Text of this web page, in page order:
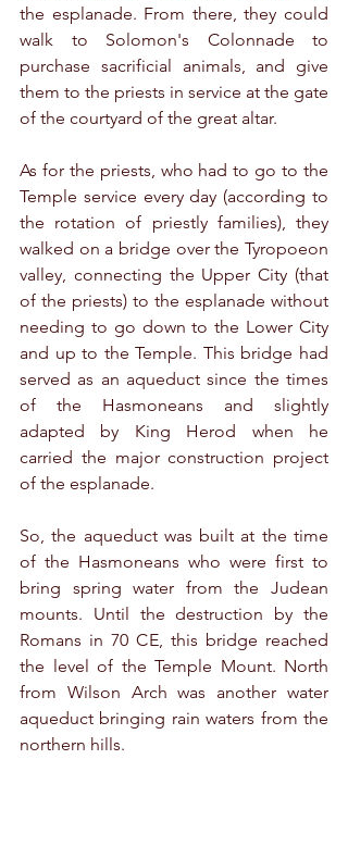
the esplanade. From there, they could
walk to Solomon's Colonnade to
purchase sacrificial animals, and give
them to the priests in service at the gate
of the courtyard of the great altar.
As for the priests, who had to go to the
Temple service every day (according to
the rotation of priestly families), they
walked on a bridge over the Tyropoeon
valley, connecting the Upper City (that
of the priests) to the esplanade without
needing to go down to the Lower City
and up to the Temple. This bridge had
served as an aqueduct since the times
of the Hasmoneans and slightly
adapted by King Herod when he
carried the major construction project
of the esplanade.
So, the aqueduct was built at the time
of the Hasmoneans who were first to
bring spring water from the Judean
mounts. Until the destruction by the
Romans in 70 CE, this bridge reached
the level of the Temple Mount. North
from Wilson Arch was another water
aqueduct bringing rain waters from the
northern hills.